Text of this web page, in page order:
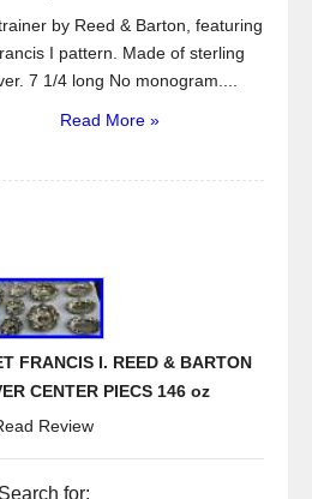
by Reed & Barton, featuring
I pattern. Made of sterling
7 1/4 long No monogram....
Read More »
FRANCIS I. REED & BARTON
CENTER PIECS 146 oz
Review
Search for: